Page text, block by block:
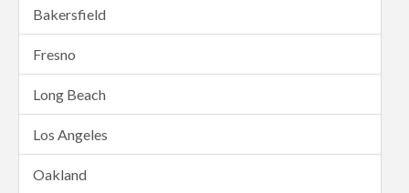
Bakersfield
Fresno
Long Beach
Los Angeles
Oakland